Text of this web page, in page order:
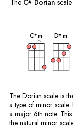
The C# Dorian
C#m
chord
D# m
The Dorian scale is
a type of minor scale.
a major 6th note.
the natural minor